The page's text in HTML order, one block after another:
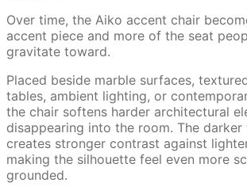
Over time, the Aiko accent chair
accent piece and more of the seat
gravitate toward.
Placed beside marble surfaces,
tables, ambient lighting, or
the chair softens harder architectural
disappearing into the room. The
creates stronger contrast against
making the silhouette feel even more
grounded.